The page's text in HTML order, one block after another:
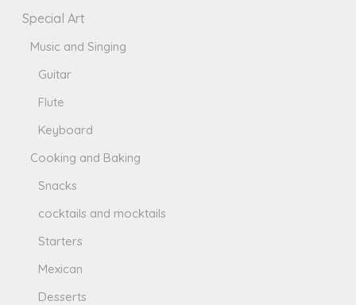
Special Art
Music and Singing
Guitar
Flute
Keyboard
Cooking and Baking
Snacks
cocktails and mocktails
Starters
Mexican
Desserts